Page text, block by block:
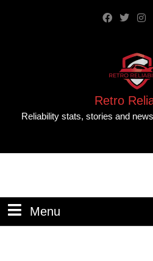
Retro
Reliability stats, stories and
Menu